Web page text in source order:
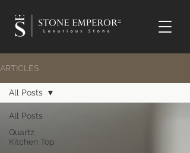
TM
ARTICLES
All Posts
Quartz
Kitchen Top
All Posts